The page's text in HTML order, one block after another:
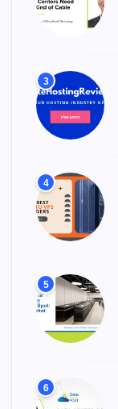
3
4
5
6